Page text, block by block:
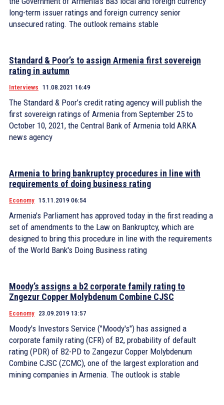
long-term issuer ratings and foreign currency senior
unsecured rating. The outlook remains stable
Standard & Poor’s to assign Armenia first sovereign
rating in autumn
Interviews 11.08.2021 16:49
The Standard & Poor’s credit rating agency will publish the
first sovereign ratings of Armenia from September 25 to
October 10, 2021, the Central Bank of Armenia told ARKA
news agency
Armenia to bring bankruptcy procedures in line with
requirements of doing business rating
Economy 15.11.2019 06:54
Armenia's Parliament has approved today in the first reading a
set of amendments to the Law on Bankruptcy, which are
designed to bring this procedure in line with the requirements
of the World Bank's Doing Business rating
Moody’s assigns a b2 corporate family rating to
Zngezur Copper Molybdenum Combine CJSC
Economy 23.09.2019 13:57
Moody's Investors Service ("Moody's") has assigned a
corporate family rating (CFR) of B2, probability of default
rating (PDR) of B2-PD to Zangezur Copper Molybdenum
Combine CJSC (ZCMC), one of the largest exploration and
mining companies in Armenia. The outlook is stable